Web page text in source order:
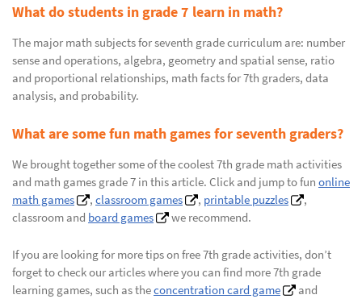
What do students in grade 7 learn in math?
The major math subjects for seventh grade curriculum are: number
sense and operations, algebra, geometry and spatial sense, ratio
and proportional relationships, math facts for 7th graders, data
analysis, and probability.
What are some fun math games for seventh graders?
We brought together some of the coolest 7th grade math activities
and math games grade 7 in this article. Click and jump to fun online
math games
, classroom games , printable puzzles
,
classroom and board games we recommend.
If you are looking for more tips on free 7th grade activities, don’t
forget to check our articles where you can find more 7th grade
learning games, such as theconcentration card game
and